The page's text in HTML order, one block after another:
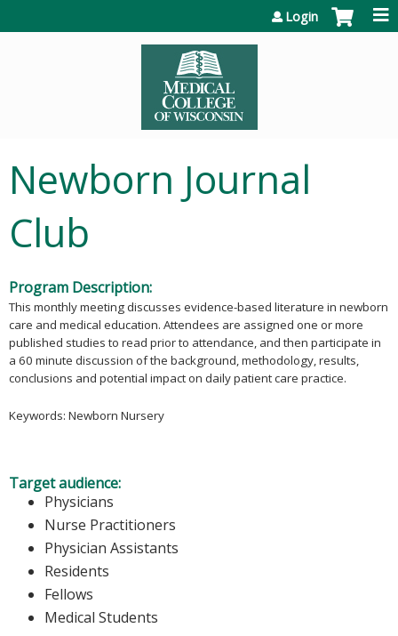
Login
Newborn Journal
Club
Program Description:
This monthly meeting discusses evidence-based literature in newborn
care and medical education. Attendees are assigned one or more
published studies to read prior to attendance, and then participate in
a 60 minute discussion of the background, methodology, results,
conclusions and potential impact on daily patient care practice.
Keywords: Newborn Nursery
Target audience:
Physicians
Nurse Practitioners
Physician Assistants
Residents
Fellows
Medical Students